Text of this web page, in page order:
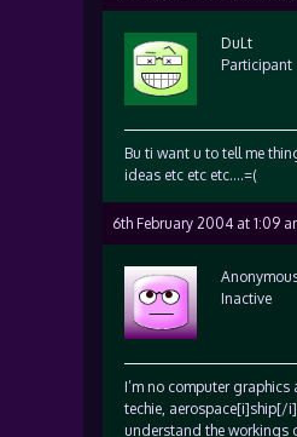
DuLt
Participant
Bu ti want u to tell me
ideas etc etc etc….=(
6th February 2004 at 1:09
Inactive
I’m no computer
techie, aerospace[i]ship[/
understand the workings